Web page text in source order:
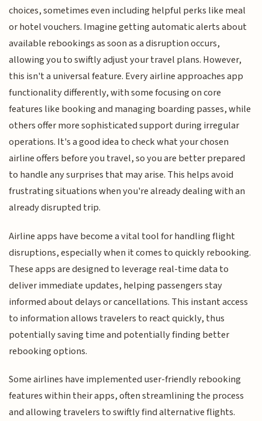
choices, sometimes even including helpful perks like meal
or hotel vouchers. Imagine getting automatic alerts about
available rebookings as soon as a disruption occurs,
allowing you to swiftly adjust your travel plans. However,
this isn't a universal feature. Every airline approaches app
functionality differently, with some focusing on core
features like booking and managing boarding passes, while
others offer more sophisticated support during irregular
operations. It's a good idea to check what your chosen
airline offers before you travel, so you are better prepared
to handle any surprises that may arise. This helps avoid
frustrating situations when you're already dealing with an
already disrupted trip.
Airline apps have become a vital tool for handling flight
disruptions, especially when it comes to quickly rebooking.
These apps are designed to leverage real-time data to
deliver immediate updates, helping passengers stay
informed about delays or cancellations. This instant access
to information allows travelers to react quickly, thus
potentially saving time and potentially finding better
rebooking options.
Some airlines have implemented user-friendly rebooking
features within their apps, often streamlining the process
and allowing travelers to swiftly find alternative flights.